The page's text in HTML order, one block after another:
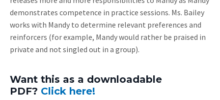
demonstrates competence in practice sessions. Ms. Bailey
works with Mandy to determine relevant preferences and
reinforcers (for example, Mandy would rather be praised in
private and not singled out in a group).
Want this as a downloadable
PDF? Click here!